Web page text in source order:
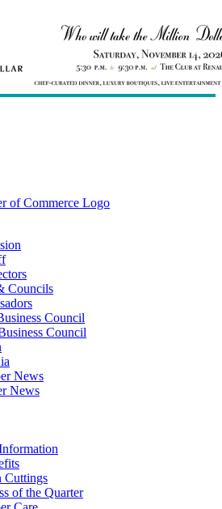
Councils
Council
Council
News
News
Cuttings
of the Quarter